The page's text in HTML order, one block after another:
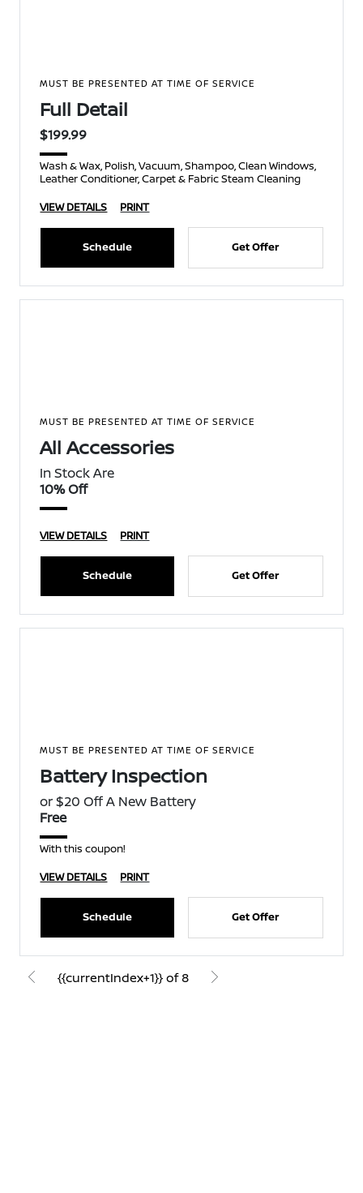
MUST BE PRESENTED AT TIME OF SERVICE
Full Detail
$199.99
Wash & Wax, Polish, Vacuum, Shampoo, Clean Windows,
Leather Conditioner, Carpet & Fabric Steam Cleaning
VIEW DETAILS
PRINT
Schedule Get Offer
MUST BE PRESENTED AT TIME OF SERVICE
All Accessories
In Stock Are
10% Off
VIEW DETAILS PRINT
Schedule Get Offer
MUST BE PRESENTED AT TIME OF SERVICE
Battery Inspection
or $20 Off A New Battery
Free
With this coupon!
VIEW DETAILS
PRINT
Schedule Get Offer
{{currentIndex+1}} of 8